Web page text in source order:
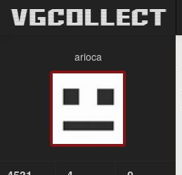
arioca